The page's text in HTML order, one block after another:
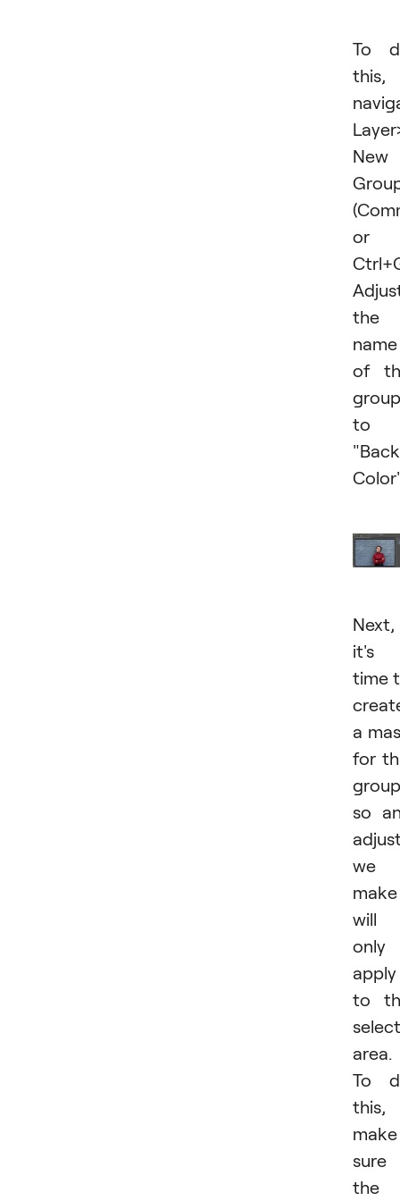
To
this,
New
or
the
name
of
group
to
Next,
it's
time
a
for
group
so
we
make
will
only
apply
to
area.
To
this,
make
sure
the